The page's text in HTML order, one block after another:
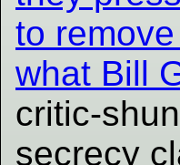
to
what Bill
critic-
secrecy